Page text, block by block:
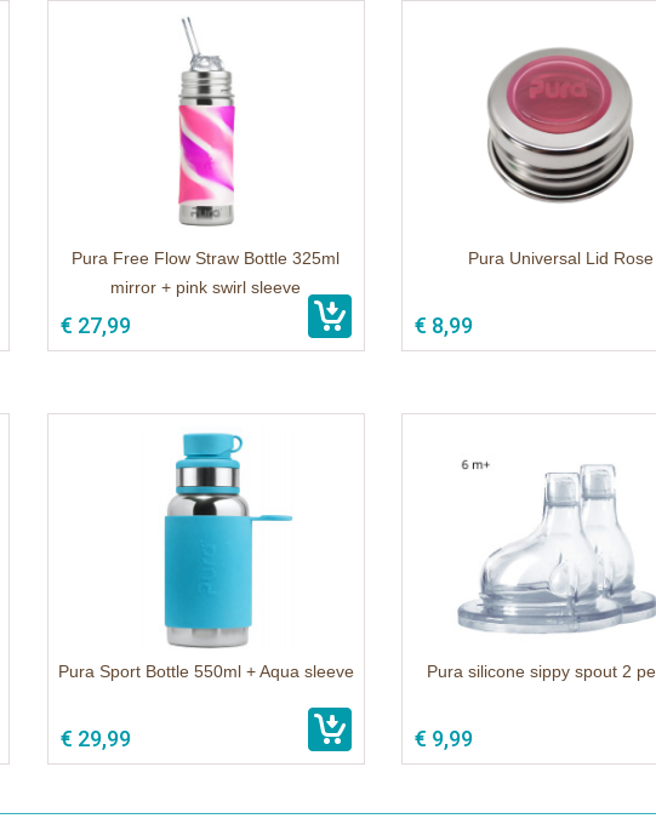
Pura Free Flow Straw Bottle 325ml
mirror + pink swirl sleeve
€ 27,99
Pura Universal Lid Rose
€ 8,99
Pura Sport Bottle 550ml + Aqua sleeve
€ 29,99
Pura silicone sippy spout 2
€ 9,99